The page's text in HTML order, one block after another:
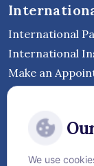
International
International
Make an
Hospital
We use